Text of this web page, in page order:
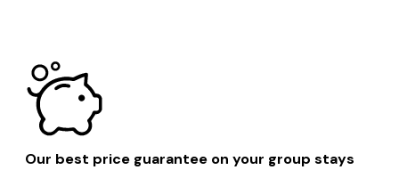
Our best price guarantee on your group stays